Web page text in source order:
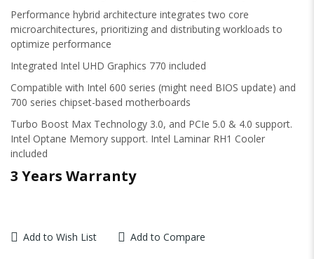
Performance hybrid architecture integrates two core
microarchitectures, prioritizing and distributing workloads to
optimize performance
Integrated Intel UHD Graphics 770 included
Compatible with Intel 600 series (might need BIOS update) and
700 series chipset-based motherboards
Turbo Boost Max Technology 3.0, and PCIe 5.0 & 4.0 support.
Intel Optane Memory support. Intel Laminar RH1 Cooler
included
3 Years Warranty
Add to Wish List Add to Compare